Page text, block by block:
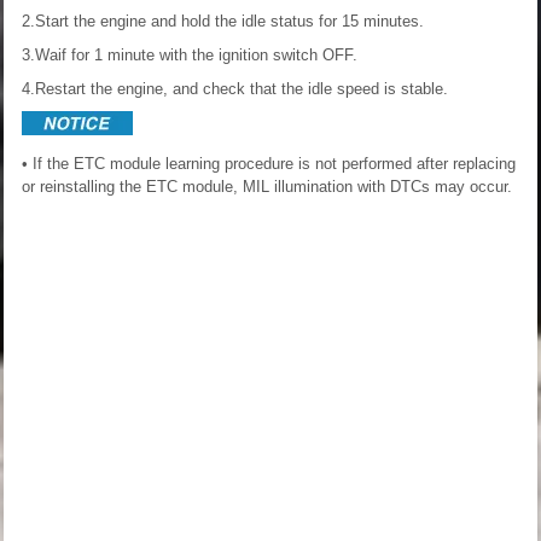
2.Start the engine and hold the idle status for 15 minutes.
3.Waif for 1 minute with the ignition switch OFF.
4.Restart the engine, and check that the idle speed is stable.
• If the ETC module learning procedure is not performed after replacing
or reinstalling the ETC module, MIL illumination with DTCs may occur.